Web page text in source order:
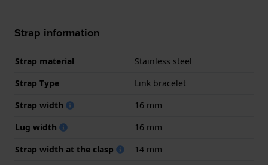
Strap information
Strap material
Stainless steel
Strap Type
Link bracelet
Strap width
16 mm
Lug width
16 mm
Strap width at the clasp
14 mm